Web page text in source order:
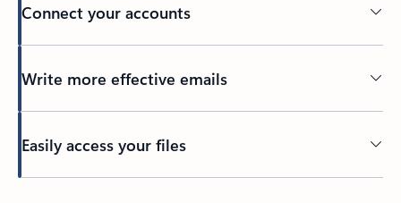
Connect your accounts
Write more effective emails
Easily access your files